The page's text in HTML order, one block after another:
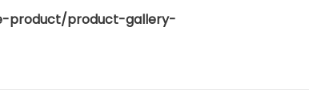
product/product-gallery-